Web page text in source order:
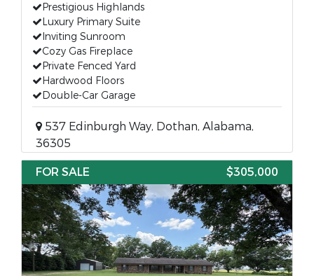
Prestigious Highlands
Luxury Primary Suite
Inviting Sunroom
Cozy Gas Fireplace
Private Fenced Yard
Hardwood Floors
Double-Car Garage
537 Edinburgh Way, Dothan, Alabama,
36305
FOR SALE
$305,000